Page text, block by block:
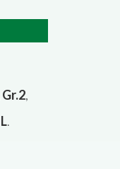
Gr.2,
L.